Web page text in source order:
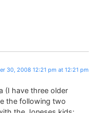
30, 2008 12:21 pm at 12:21 pm
(I have three older
the following two